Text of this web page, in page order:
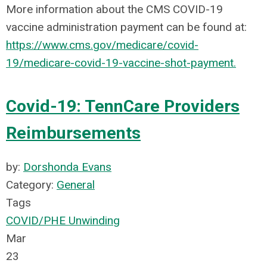
More information about the CMS COVID-19
vaccine administration payment can be found at:
https://www.cms.gov/medicare/covid-
19/medicare-covid-19-vaccine-shot-payment.
Covid-19: TennCare Providers
Reimbursements
by: Dorshonda Evans
Category: General
Tags
COVID/PHE Unwinding
Mar
23